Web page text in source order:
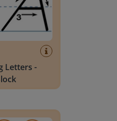
Letters -